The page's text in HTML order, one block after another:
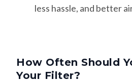
less hassle, and better
How Often Should
Your Filter?